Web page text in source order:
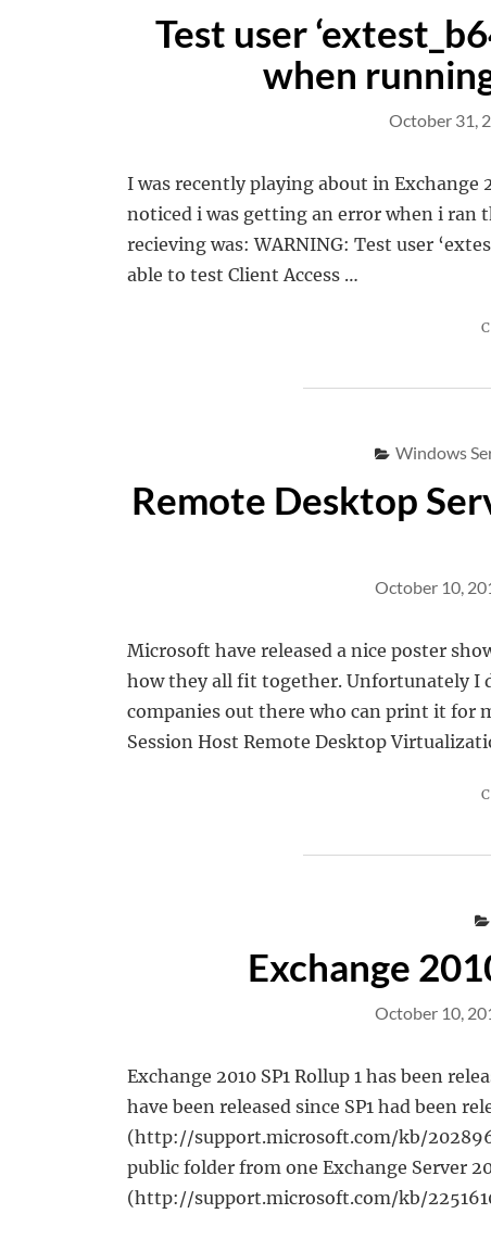
Test user
when
October 31,
I was recently playing about in Exchange
noticed i was getting an error when i ran
recieving was: WARNING: Test user
able to test Client Access …
Windows
Remote Desktop
October 10,
Microsoft have released a nice poster
how they all fit together. Unfortunately I
companies out there who can print it for
Session Host Remote Desktop
Exchange
October 10,
Exchange 2010 SP1 Rollup 1 has been
have been released since SP1 had been
(http://support.microsoft.com/kb/
public folder from one Exchange Server
(http://support.microsoft.com/kb/